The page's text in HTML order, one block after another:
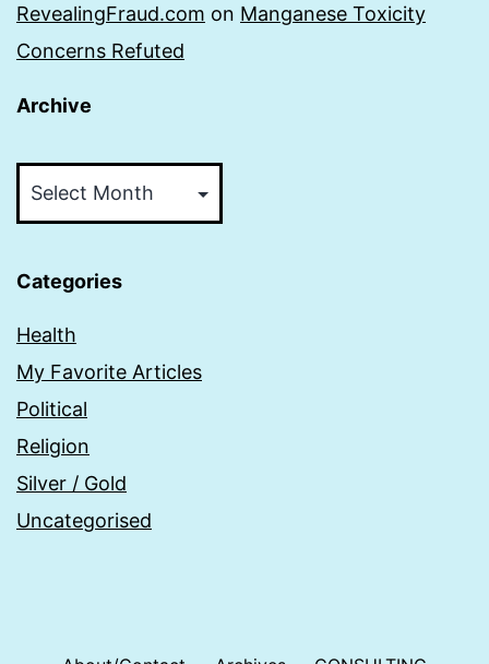
RevealingFraud.com on Manganese Toxicity
Concerns Refuted
Archive
Categories
Health
My Favorite Articles
Political
Religion
Silver / Gold
Uncategorised